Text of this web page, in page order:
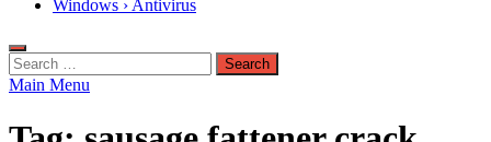
Windows › Antivirus
Search
for:
Main Menu